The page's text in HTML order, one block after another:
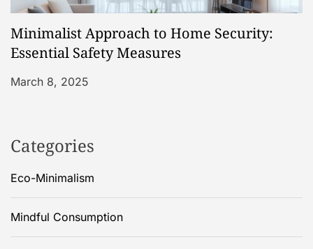
Minimalist Approach to Home Security:
Essential Safety Measures
March 8, 2025
Categories
Eco-Minimalism
Mindful Consumption